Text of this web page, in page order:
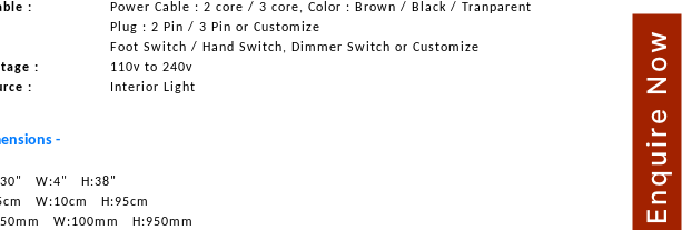
:
Power Cable : 2 core / 3 core, Color : Brown / Black / Tranparent
Plug : 2 Pin / 3 Pin or Customize
Foot Switch / Hand Switch, Dimmer Switch or Customize
:
110v to 240v
:
Interior Light
-
W:4"
H:38"
W:10cm
H:95cm
W:100mm
H:950mm
Enquire Now